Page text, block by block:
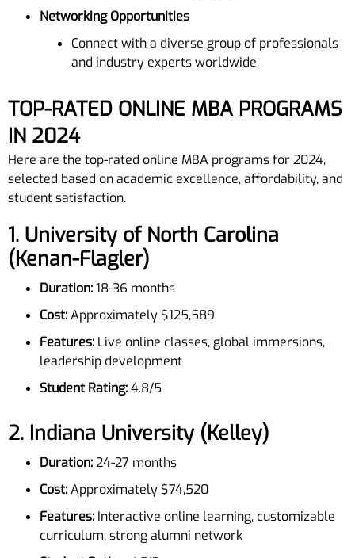
Networking Opportunities
Connect with a diverse group of professionals
and industry experts worldwide.
TOP-RATED ONLINE MBA PROGRAMS
IN 2024
Here are the top-rated online MBA programs for 2024,
selected based on academic excellence, affordability, and
student satisfaction.
1. University of North Carolina
(Kenan-Flagler)
Duration:18-36 months
Cost:Approximately $125,589
Features: Live online classes, global immersions,
leadership development
Student Rating:4.8/5
2. Indiana University (Kelley)
Duration:24-27 months
Cost:Approximately $74,520
Features: Interactive online learning, customizable
curriculum, strong alumni network